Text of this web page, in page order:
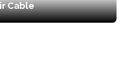
Cable